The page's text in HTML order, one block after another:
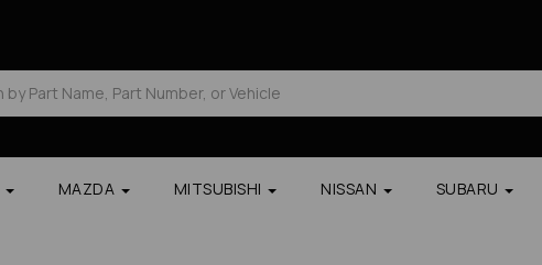
MAZDA MITSUBISHI NISSAN SUBARU